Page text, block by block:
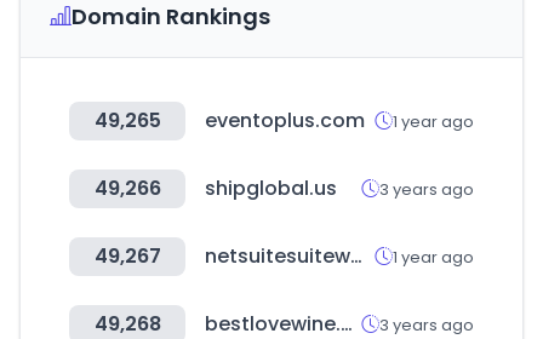
Domain Rankings
49,265 eventoplus.com 1 year ago
49,266 shipglobal.us 3 years ago
49,267 netsuitesuiteworld.com 1 year ago
49,268 bestlovewine.com 3 years ago